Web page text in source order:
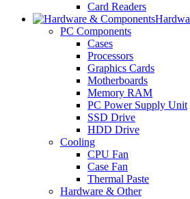
Card Readers
PC Components
Cases
Processors
Graphics Cards
Motherboards
Memory RAM
PC Power Supply Unit
SSD Drive
HDD Drive
Cooling
CPU Fan
Case Fan
Thermal Paste
Hardware & Other